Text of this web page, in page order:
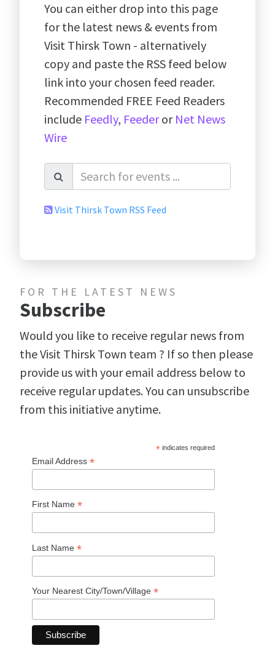
You can either drop into this page
for the latest news & events from
Visit Thirsk Town - alternatively
copy and paste the RSS feed below
link into your chosen feed reader.
Recommended FREE Feed Readers
include Feedly, Feederor Net News
Wire
Visit Thirsk Town RSS Feed
FOR THE LATEST NEWS
Subscribe
Would you like to receive regular news from
the Visit Thirsk Town team ? If so then please
provide us with your email address below to
receive regular updates. You can unsubscribe
from this initiative anytime.
*indicates required
Email Address *
First Name *
Last Name *
Your Nearest City/Town/Village *